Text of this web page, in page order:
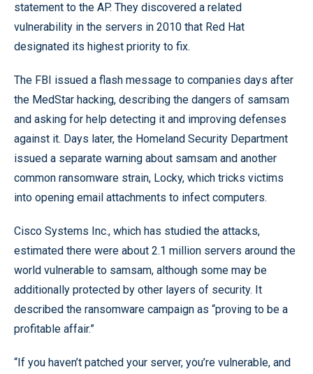
statement to the AP. They discovered a related
vulnerability in the servers in 2010 that Red Hat
designated its highest priority to fix.
The FBI issued a flash message to companies days after
the MedStar hacking, describing the dangers of samsam
and asking for help detecting it and improving defenses
against it. Days later, the Homeland Security Department
issued a separate warning about samsam and another
common ransomware strain, Locky, which tricks victims
into opening email attachments to infect computers.
Cisco Systems Inc., which has studied the attacks,
estimated there were about 2.1 million servers around the
world vulnerable to samsam, although some may be
additionally protected by other layers of security. It
described the ransomware campaign as “proving to be a
profitable affair.”
“If you haven’t patched your server, you’re vulnerable, and